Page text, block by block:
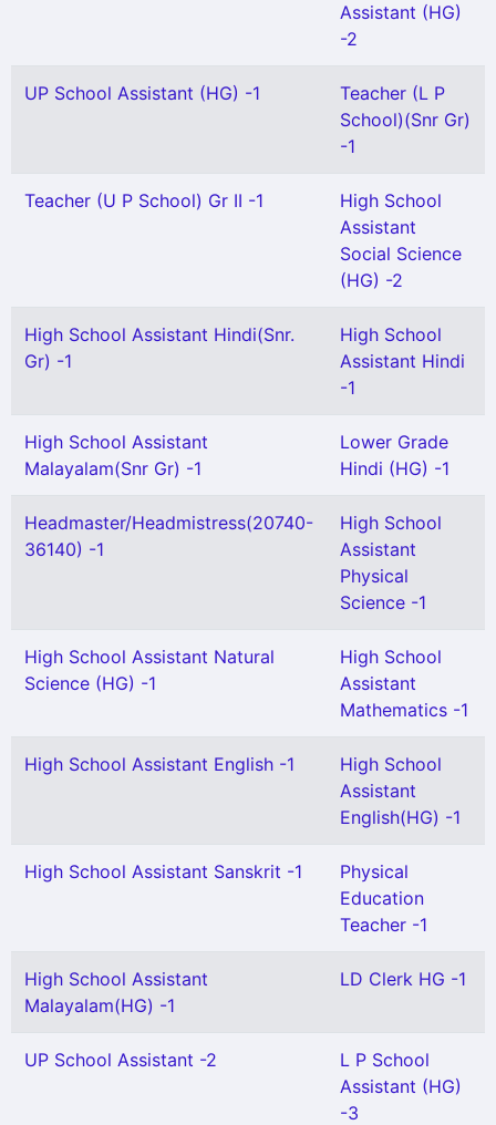
Assistant (HG)
-2
UP School Assistant (HG) -1
Teacher (L P
School)(Snr Gr)
-1
Teacher (U P School) Gr II -1
High School
Assistant
Social Science
(HG) -2
High School Assistant Hindi(Snr.
Gr) -1
High School
Assistant Hindi
-1
High School Assistant
Malayalam(Snr Gr) -1
Lower Grade
Hindi (HG) -1
Headmaster/Headmistress(20740-
36140) -1
High School
Assistant
Physical
Science -1
High School Assistant Natural
Science (HG) -1
High School
Assistant
Mathematics -1
High School Assistant English -1
High School
Assistant
English(HG) -1
High School Assistant Sanskrit -1
Physical
Education
Teacher -1
High School Assistant
Malayalam(HG) -1
LD Clerk HG -1
UP School Assistant -2
L P School
Assistant (HG)
-3